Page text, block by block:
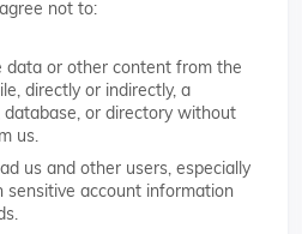
not to:
data or other content from the
directly or indirectly, a
database, or directory without
us.
us and other users, especially
sensitive account information